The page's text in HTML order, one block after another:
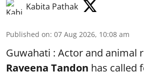
Kabita Pathak
Published on: 07 Aug 2026, 10:08 am
Guwahati : Actor and animal
Raveena Tandon has called